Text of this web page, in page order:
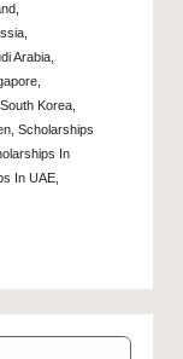
,
,
Arabia,
,
Korea,
, Scholarships
In
In UAE,